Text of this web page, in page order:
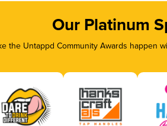
Our Platinum
the Untappd Community Awards